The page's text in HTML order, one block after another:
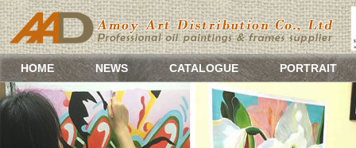
HOME NEWS CATALOGUE PORTRAIT